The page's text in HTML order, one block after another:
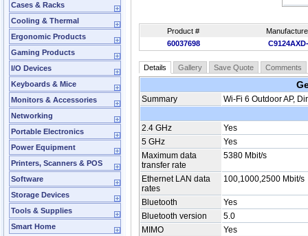
Cases & Racks
Cooling & Thermal
Ergonomic Products
Gaming Products
I/O Devices
Keyboards & Mice
Monitors & Accessories
Networking
Portable Electronics
Power Equipment
Printers, Scanners & POS
Software
Storage Devices
Tools & Supplies
Smart Home
Product #
60037698
Details Gallery Save Quote Comments
Summary Wi-Fi 6 Outdoor AP,
2.4 GHz
Yes
5 GHz
Yes
Maximum data
transfer rate
5380 Mbit/s
Ethernet LAN data
rates
100,1000,2500 Mbit/s
Bluetooth
Yes
Bluetooth version
5.0
MIMO
Yes